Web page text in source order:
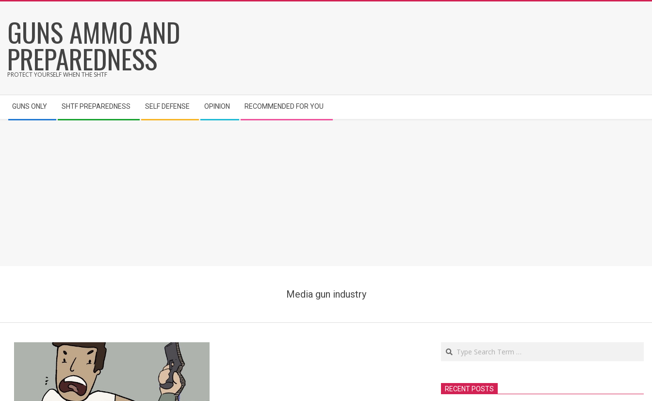
content
GUNS AMMO AND
PREPAREDNESS
PROTECT YOURSELF WHEN THE SHTF
Navigation
Menu
GUNS ONLY SHTF PREPAREDNESS SELF DEFENSE OPINION RECOMMENDED FOR YOU
Media gun industry
Search
RECENT POSTS